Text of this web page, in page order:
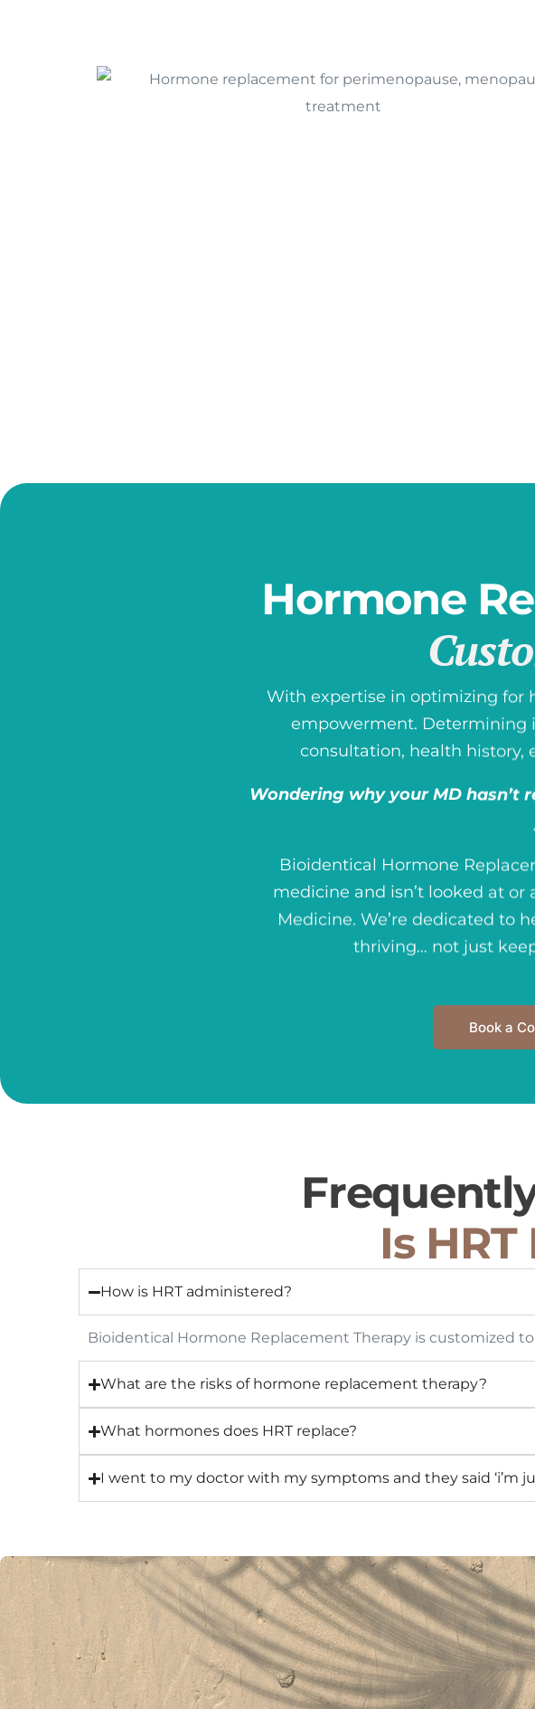
Hormone
With expertise in optimizing for
empowerment. Determining
consultation, health history,
Wondering why your MD hasn’t
Bioidentical Hormone
medicine and isn’t looked at
Medicine. We’re dedicated to
thriving… not just
Book a
Is
How is HRT administered?
Bioidentical Hormone Replacement Therapy is customized
What are the risks of hormone replacement therapy?
What hormones does HRT replace?
I went to my doctor with my symptoms and they said ‘i’m